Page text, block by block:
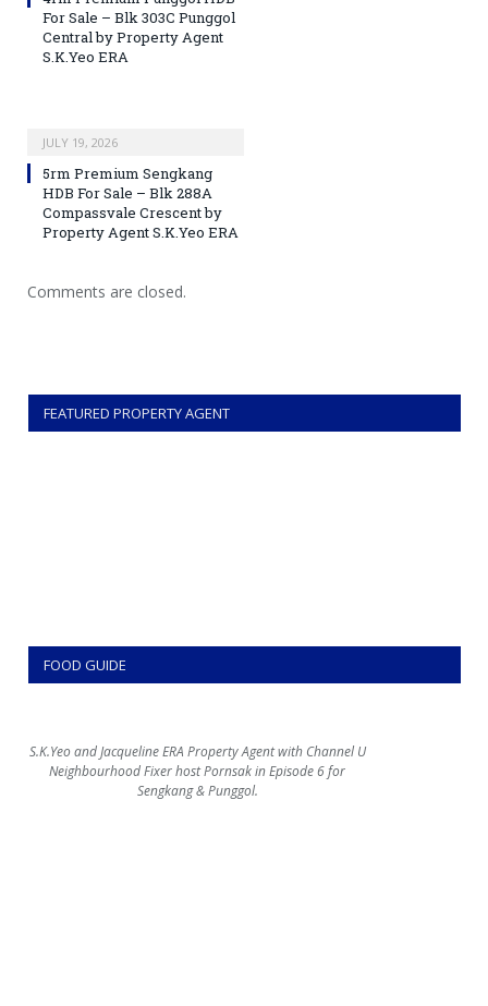
For Sale – Blk 303C Punggol
Central by Property Agent
S.K.Yeo ERA
JULY 19, 2026
5rm Premium Sengkang
HDB For Sale – Blk 288A
Compassvale Crescent by
Property Agent S.K.Yeo ERA
Comments are closed.
FEATURED PROPERTY AGENT
FOOD GUIDE
S.K.Yeo and Jacqueline ERA Property Agent with Channel U
Neighbourhood Fixer host Pornsak in Episode 6 for
Sengkang & Punggol.